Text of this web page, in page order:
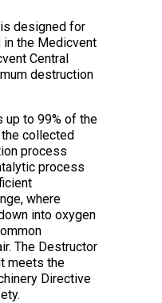
designed for
the Medicvent
Central
destruction
up to 99% of the
collected
process
process
where
into oxygen
The Destructor
meets the
Directive